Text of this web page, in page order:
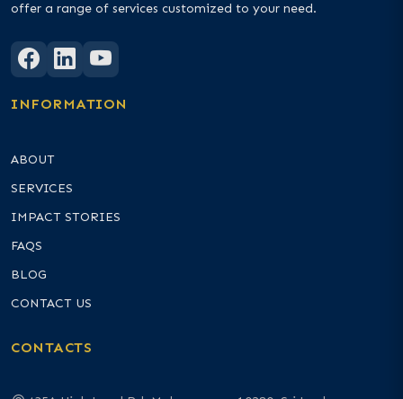
offer a range of services customized to your need.
INFORMATION
ABOUT
SERVICES
IMPACT STORIES
FAQS
BLOG
CONTACT US
CONTACTS